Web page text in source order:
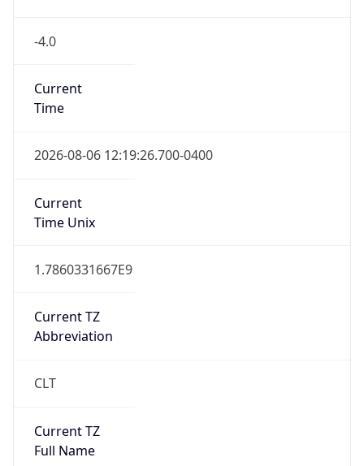
-4.0
Current
Time
2026-08-06 12:19:26.700-0400
Current
Time Unix
1.7860331667E9
Current TZ
Abbreviation
CLT
Current TZ
Full Name